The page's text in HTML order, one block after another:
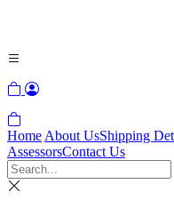
Home About UsShipping
AssessorsContact Us